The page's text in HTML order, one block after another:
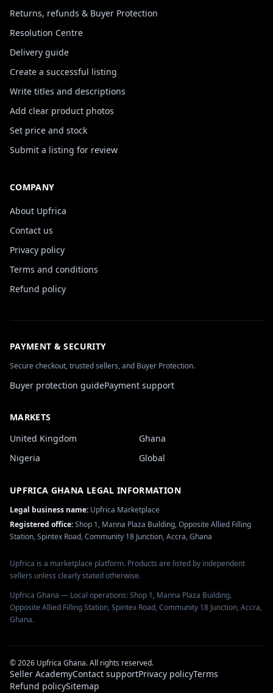
Returns, refunds & Buyer Protection
Resolution Centre
Delivery guide
Create a successful listing
Write titles and descriptions
Add clear product photos
Set price and stock
Submit a listing for review
COMPANY
About Upfrica
Contact us
Privacy policy
Terms and conditions
Refund policy
PAYMENT & SECURITY
Secure checkout, trusted sellers, and Buyer Protection.
Buyer protection guidePayment support
MARKETS
United Kingdom
Ghana
Nigeria
Global
UPFRICA GHANA LEGAL INFORMATION
Legal business name: Upfrica Marketplace
Registered office:Shop 1, Manna Plaza Building, Opposite Allied Filling
Station, Spintex Road, Community 18 Junction, Accra, Ghana
Upfrica is a marketplace platform. Products are listed by independent
sellers unless clearly stated otherwise.
Upfrica Ghana — Local operations: Shop 1, Manna Plaza Building,
Opposite Allied Filling Station, Spintex Road, Community 18 Junction, Accra,
Ghana.
©2026 Upfrica Ghana. All rights reserved.
Seller AcademyContact supportPrivacy policyTerms
Refund policySitemap